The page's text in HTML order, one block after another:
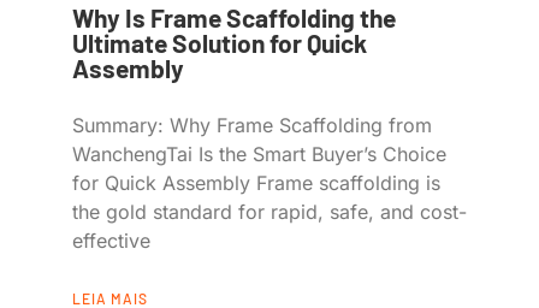
Why Is Frame Scaffolding the
Ultimate Solution for Quick
Assembly
Summary: Why Frame Scaffolding from
WanchengTai Is the Smart Buyer’s Choice
for Quick Assembly Frame scaffolding is
the gold standard for rapid, safe, and cost-
effective
LEIA MAIS